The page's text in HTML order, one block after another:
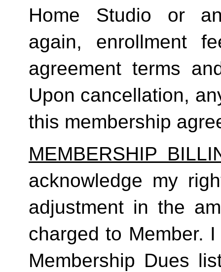
Home Studio or
again, enrollment
agreement terms
Upon cancellation,
this membership
MEMBERSHIP
acknowledge my
adjustment in the
charged to Member.
Membership Dues